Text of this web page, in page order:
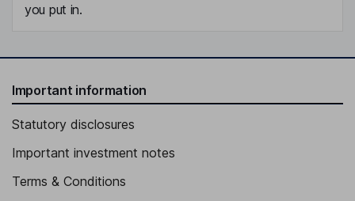
you put in.
Important information
Statutory disclosures
Important investment notes
Terms & Conditions